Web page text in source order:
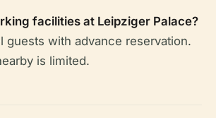
facilities at Leipziger Palace?
guests with advance reservation.
is limited.